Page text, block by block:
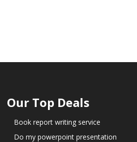
Our Top Deals
Book report writing service
Do my powerpoint presentation